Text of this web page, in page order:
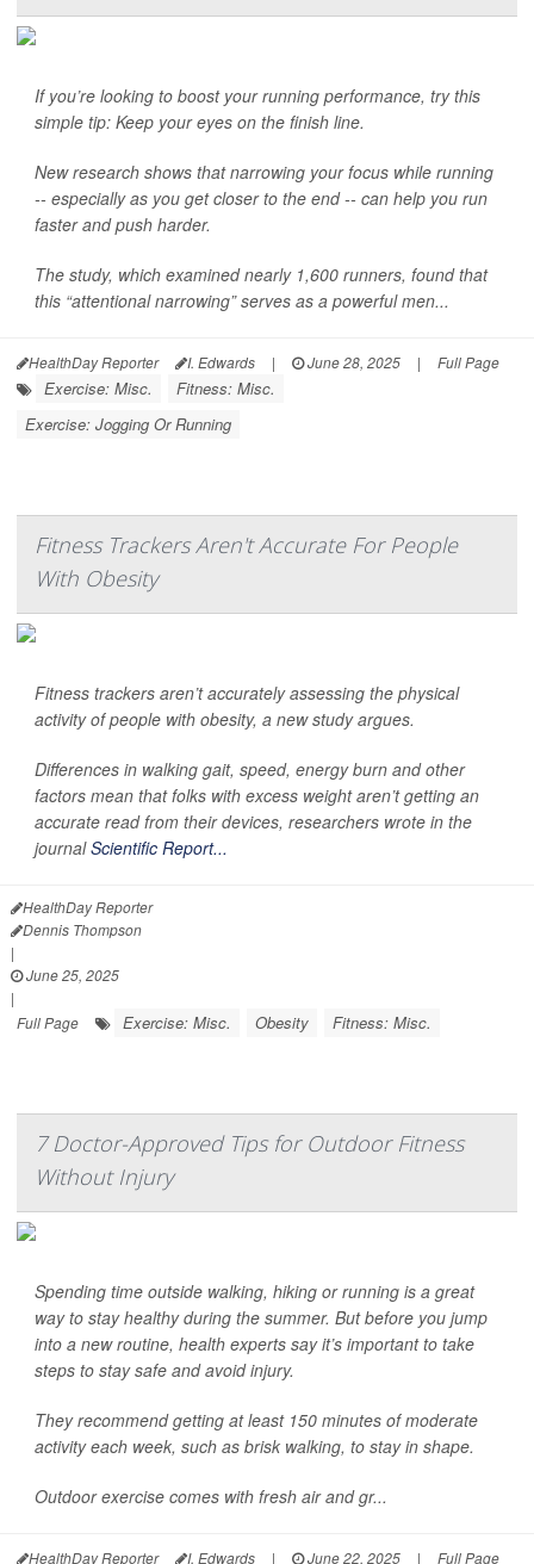
If you’re looking to boost your running performance, try this
simple tip: Keep your eyes on the finish line.
New research shows that narrowing your focus while running
-- especially as you get closer to the end -- can help you run
faster and push harder.
The study, which examined nearly 1,600 runners, found that
this “attentional narrowing” serves as a powerful men...
HealthDay Reporter I. Edwards | June 28, 2025 | Full Page
Exercise: Misc.
Fitness: Misc.
Exercise: Jogging Or Running
Fitness Trackers Aren't Accurate For People
With Obesity
Fitness trackers aren’t accurately assessing the physical
activity of people with obesity, a new study argues.
Differences in walking gait, speed, energy burn and other
factors mean that folks with excess weight aren’t getting an
accurate read from their devices, researchers wrote in the
journalScientific Report...
HealthDay Reporter
Dennis Thompson
|
June 25, 2025
|
Full Page
Exercise: Misc. Obesity Fitness: Misc.
7 Doctor-Approved Tips for Outdoor Fitness
Without Injury
Spending time outside walking, hiking or running is a great
way to stay healthy during the summer. But before you jump
into a new routine, health experts say it’s important to take
steps to stay safe and avoid injury.
They recommend getting at least 150 minutes of moderate
activity each week, such as brisk walking, to stay in shape.
Outdoor exercise comes with fresh air and gr...
HealthDay Reporter I. Edwards | June 22, 2025 | Full Page